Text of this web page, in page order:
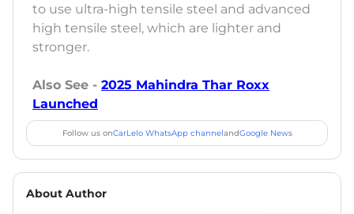
to use ultra-high tensile steel and advanced
high tensile steel, which are lighter and
stronger.
Also See - 2025 Mahindra Thar Roxx
Launched
Follow us onCarLelo WhatsApp channelandGoogle News
About Author